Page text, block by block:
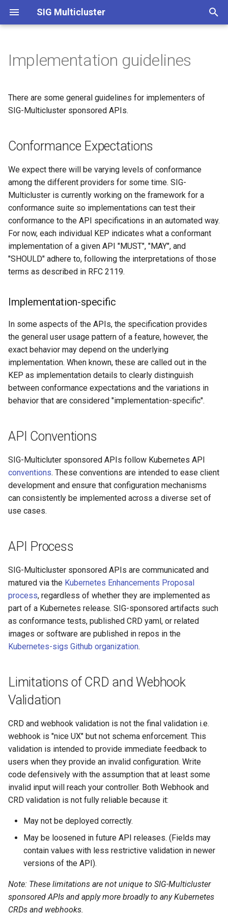
SIG Multicluster
t
s
a
r
t
s
e
a
h
n
Introduction
About API Overview
ClusterProfile API Overview
Conformance Expectations
Implementation-specific
API Process
Limitations of CRD and
Webhook Validation
Index
Comparisons
Index
Namespace Sameness
ClusterSet
ServiceImport
API specification
How to Get Involved
FAQ
Index
2022
Archiving Kubefed on Jan
Implementation guidelines
There are some general guidelines for implementers of
SIG-Multicluster sponsored APIs.
Conformance Expectations
We expect there will be varying levels of conformance
among the different providers for some time. SIG-
Multicluster is currently working on the framework for a
conformance suite so implementations can test their
conformance to the API specifications in an automated way.
For now, each individual KEP indicates what a conformant
implementation of a given API "MUST", "MAY", and
"SHOULD" adhere to, following the interpretations of those
terms as described in RFC 2119.
Implementation-specific
In some aspects of the APIs, the specification provides
the general user usage pattern of a feature, however, the
exact behavior may depend on the underlying
implementation. When known, these are called out in the
KEP as implementation details to clearly distinguish
between conformance expectations and the variations in
behavior that are considered "implementation-specific".
API Conventions
SIG-Multicluter sponsored APIs follow Kubernetes API
conventions. These conventions are intended to ease client
development and ensure that configuration mechanisms
can consistently be implemented across a diverse set of
use cases.
API Process
SIG-Multicluster sponsored APIs are communicated and
matured via the Kubernetes Enhancements Proposal
process, regardless of whether they are implemented as
part of a Kubernetes release. SIG-sponsored artifacts such
as conformance tests, published CRD yaml, or related
images or software are published in repos in the
Kubernetes-sigs Github organization.
Limitations of CRD and Webhook
Validation
CRD and webhook validation is not the final validation i.e.
webhook is "nice UX" but not schema enforcement. This
validation is intended to provide immediate feedback to
users when they provide an invalid configuration. Write
code defensively with the assumption that at least some
invalid input will reach your controller. Both Webhook and
CRD validation is not fully reliable because it:
May not be deployed correctly.
May be loosened in future API releases. (Fields may
contain values with less restrictive validation in newer
versions of the API).
Note: These limitations are not unique to SIG-Multicluster
sponsored APIs and apply more broadly to any Kubernetes
CRDs and webhooks.